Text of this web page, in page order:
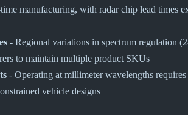
manufacturing, with radar chip lead times
- Regional variations in spectrum regulation
to maintain multiple product SKUs
- Operating at millimeter wavelengths requires
vehicle designs